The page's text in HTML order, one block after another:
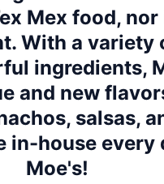
Mex food,
With a variety
ingredients,
and new
salsas,
in-house every
Moe's!